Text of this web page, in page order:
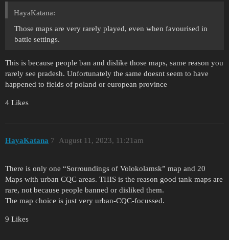
HayaKatana:
Those maps are very rarely played, even when favourised in
battle settings.
This is because people ban and dislike those maps, same reason you
rarely see pradesh. Unfortunately the same doesnt seem to have
happened to fields of poland or european province
4 Likes
HayaKatana August 11, 2023, 11:21am
7
There is only one “Sorroundings of Volokolamsk” map and 20
Maps with urban CQC areas. THIS is the reason good tank maps are
rare, not because people banned or disliked them.
The map choice is just very urban-CQC-focussed.
9 Likes